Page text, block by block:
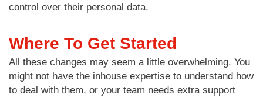
control over their personal data.
Where To Get Started
All these changes may seem a little overwhelming. You
might not have the inhouse expertise to understand how
to deal with them, or your team needs extra support